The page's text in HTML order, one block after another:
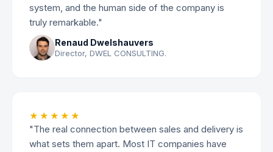
system, and the human side of the company is
truly remarkable."
Renaud Dwelshauvers
Director, DWEL CONSULTING.
★★★★★
"The real connection between sales and delivery is
what sets them apart. Most IT companies have